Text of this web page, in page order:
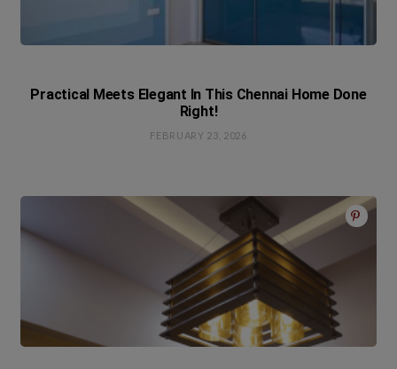
Practical Meets Elegant In This Chennai Home Done
Right!
FEBRUARY 23, 2026